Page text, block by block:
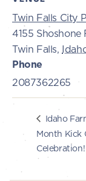
Twin Falls City
4155 Shoshone
Twin Falls,
Phone
2087362265
Idaho
Month Kick
Celebration!